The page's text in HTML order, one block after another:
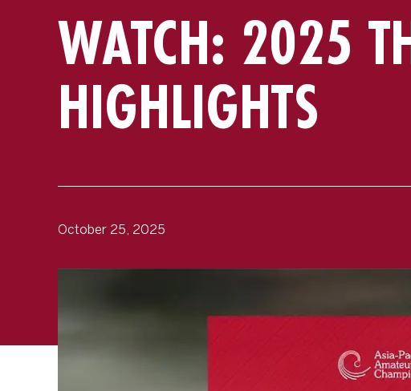
WATCH: 2025
HIGHLIGHTS
October 25, 2025